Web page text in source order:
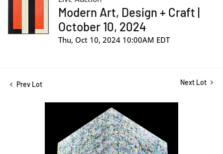
Modern Art, Design + Craft |
October 10, 2024
Thu, Oct 10, 2024 10:00AM EDT
Prev Lot Next Lot